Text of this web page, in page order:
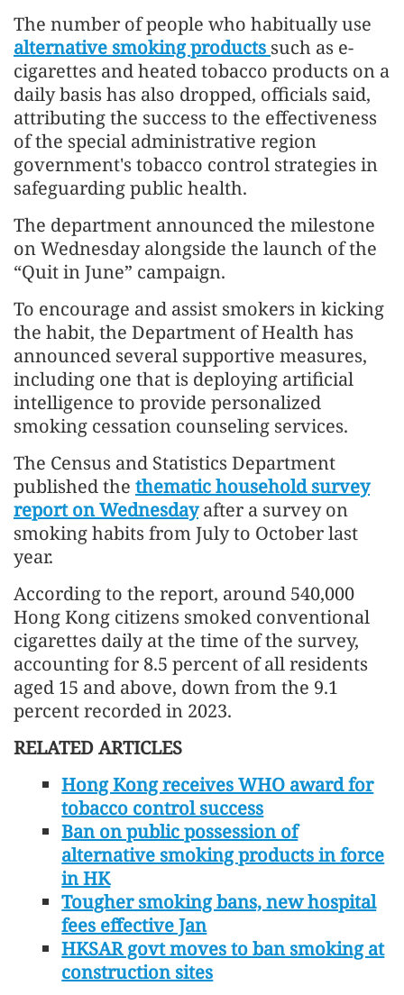
The number of people who habitually use
alternative smoking products such as e-
cigarettes and heated tobacco products on a
daily basis has also dropped, officials said,
attributing the success to the effectiveness
of the special administrative region
government's tobacco control strategies in
safeguarding public health.
The department announced the milestone
on Wednesday alongside the launch of the
“Quit in June” campaign.
To encourage and assist smokers in kicking
the habit, the Department of Health has
announced several supportive measures,
including one that is deploying artificial
intelligence to provide personalized
smoking cessation counseling services.
The Census and Statistics Department
published the thematic household survey
report on Wednesdayafter a survey on
smoking habits from July to October last
year.
According to the report, around 540,000
Hong Kong citizens smoked conventional
cigarettes daily at the time of the survey,
accounting for 8.5 percent of all residents
aged 15 and above, down from the 9.1
percent recorded in 2023.
RELATED ARTICLES
Hong Kong receives WHO award for
tobacco control success
Ban on public possession of
alternative smoking products in force
in HK
Tougher smoking bans, new hospital
fees effective Jan
HKSAR govt moves to ban smoking at
construction sites